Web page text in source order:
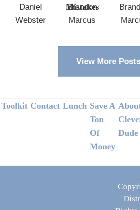
Daniel
Webster
Mistakes
Brandon
Marcus
View More Posts
Footer
Toolkit Contact Lunch Save A
Ton
Of
Money
Dude